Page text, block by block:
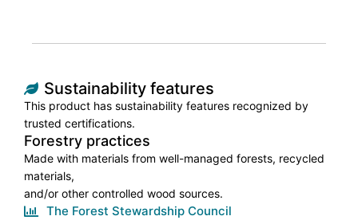
Sustainability features
This product has sustainability features recognized by
trusted certifications.
Forestry practices
Made with materials from well-managed forests, recycled
materials,
and/or other controlled wood sources.
The Forest Stewardship Council